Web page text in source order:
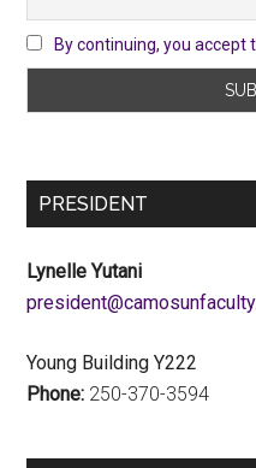
By continuing, you accept
PRESIDENT
Lynelle Yutani
Young Building Y222
Phone: 250-370-3594